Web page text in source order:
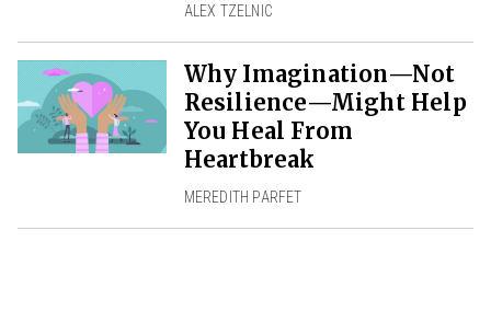
ALEX TZELNIC
Why Imagination—Not
Resilience—Might Help
You Heal From
Heartbreak
MEREDITH PARFET